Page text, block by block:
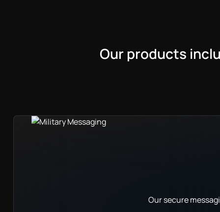
Our products
Our secure